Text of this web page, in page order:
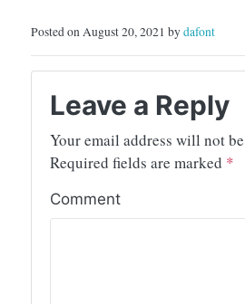
Posted on August 20, 2021 bydafont
Leave a Reply
Your email address will not
Required fields are marked *
Comment